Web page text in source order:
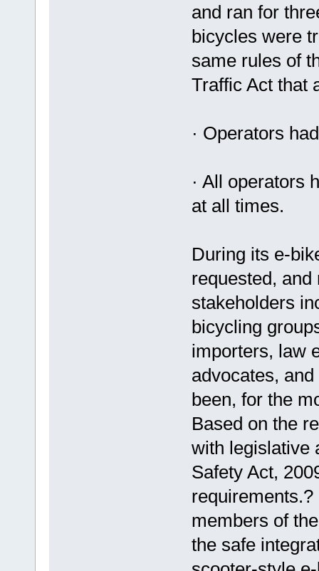
and ran for
bicycles were
same rules of
Traffic Act that
· Operators
· All operators
at all times.
During its e-
requested,
stakeholders
bicycling
importers, law
advocates,
been, for the
Based on the
with legislative
Safety Act,
members of
the safe